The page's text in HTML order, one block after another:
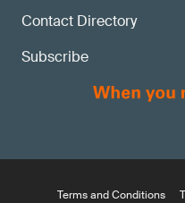
Contact Directory
Subscribe
Terms and Conditions